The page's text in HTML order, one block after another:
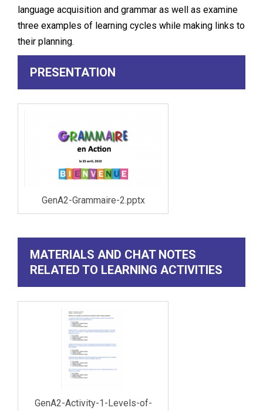
language acquisition and grammar as well as examine
three examples of learning cycles while making links to
their planning.
PRESENTATION
GenA2-Grammaire-2.pptx
MATERIALS AND CHAT NOTES
RELATED TO LEARNING ACTIVITIES
GenA2-Activity-1-Levels-of-